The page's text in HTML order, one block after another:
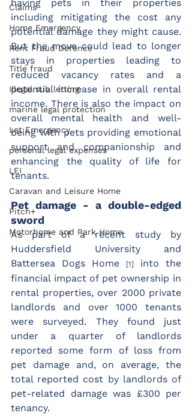
Claims
Home Emergency
Rent Fraud Defence
Title fraud
Illegal sub letting
marine legal protection
Let Emergency
personal legal expenses
LEI
Caravan and Leisure Home
Pitch+
Motorhome and Park Home
having pets in their properties
including mitigating the cost any
potential damage they might cause.
But the move could lead to longer
stays in properties leading to
reduced vacancy rates and a
potential increase in overall rental
income. There is also the impact on
overall mental health and well-
being with pets providing emotional
support and companionship and
enhancing the quality of life for
tenants.
Pet damage - a double-edged
sword
As part of a recent study by
Huddersfield University and
Battersea Dogs Home
[1]
into the
financial impact of pet ownership in
rental properties, over 2000 private
landlords and over 1000 tenants
were surveyed. They found just
under a quarter of landlords
reported some form of loss from
pet damage and, on average, the
total reported cost by landlords of
pet-related damage was £300 per
tenancy.